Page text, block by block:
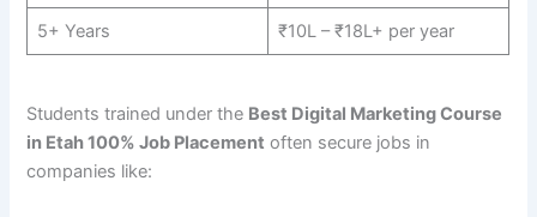
5+ Years ₹10L – ₹18L+ per year
Students trained under the Best Digital Marketing Course
in Etah 100% Job Placement often secure jobs in
companies like: